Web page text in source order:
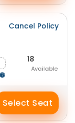
Cancel Policy
18
Available
Select Seat